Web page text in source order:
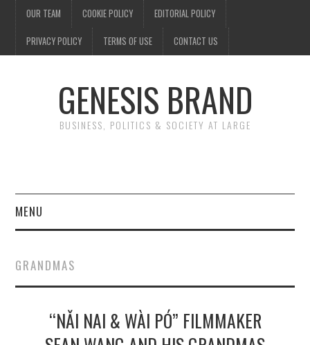
OUR TEAM COOKIE POLICY EDITORIAL POLICY
PRIVACY POLICY TERMS OF USE CONTACT US
GENESIS BRAND
BUSINESS, POLITICS & SOCIETY AT LARGE
MENU
FINANCE
NEWS
GRANDMAS
“NǍI NAI & WÀI PÓ” FILMMAKER